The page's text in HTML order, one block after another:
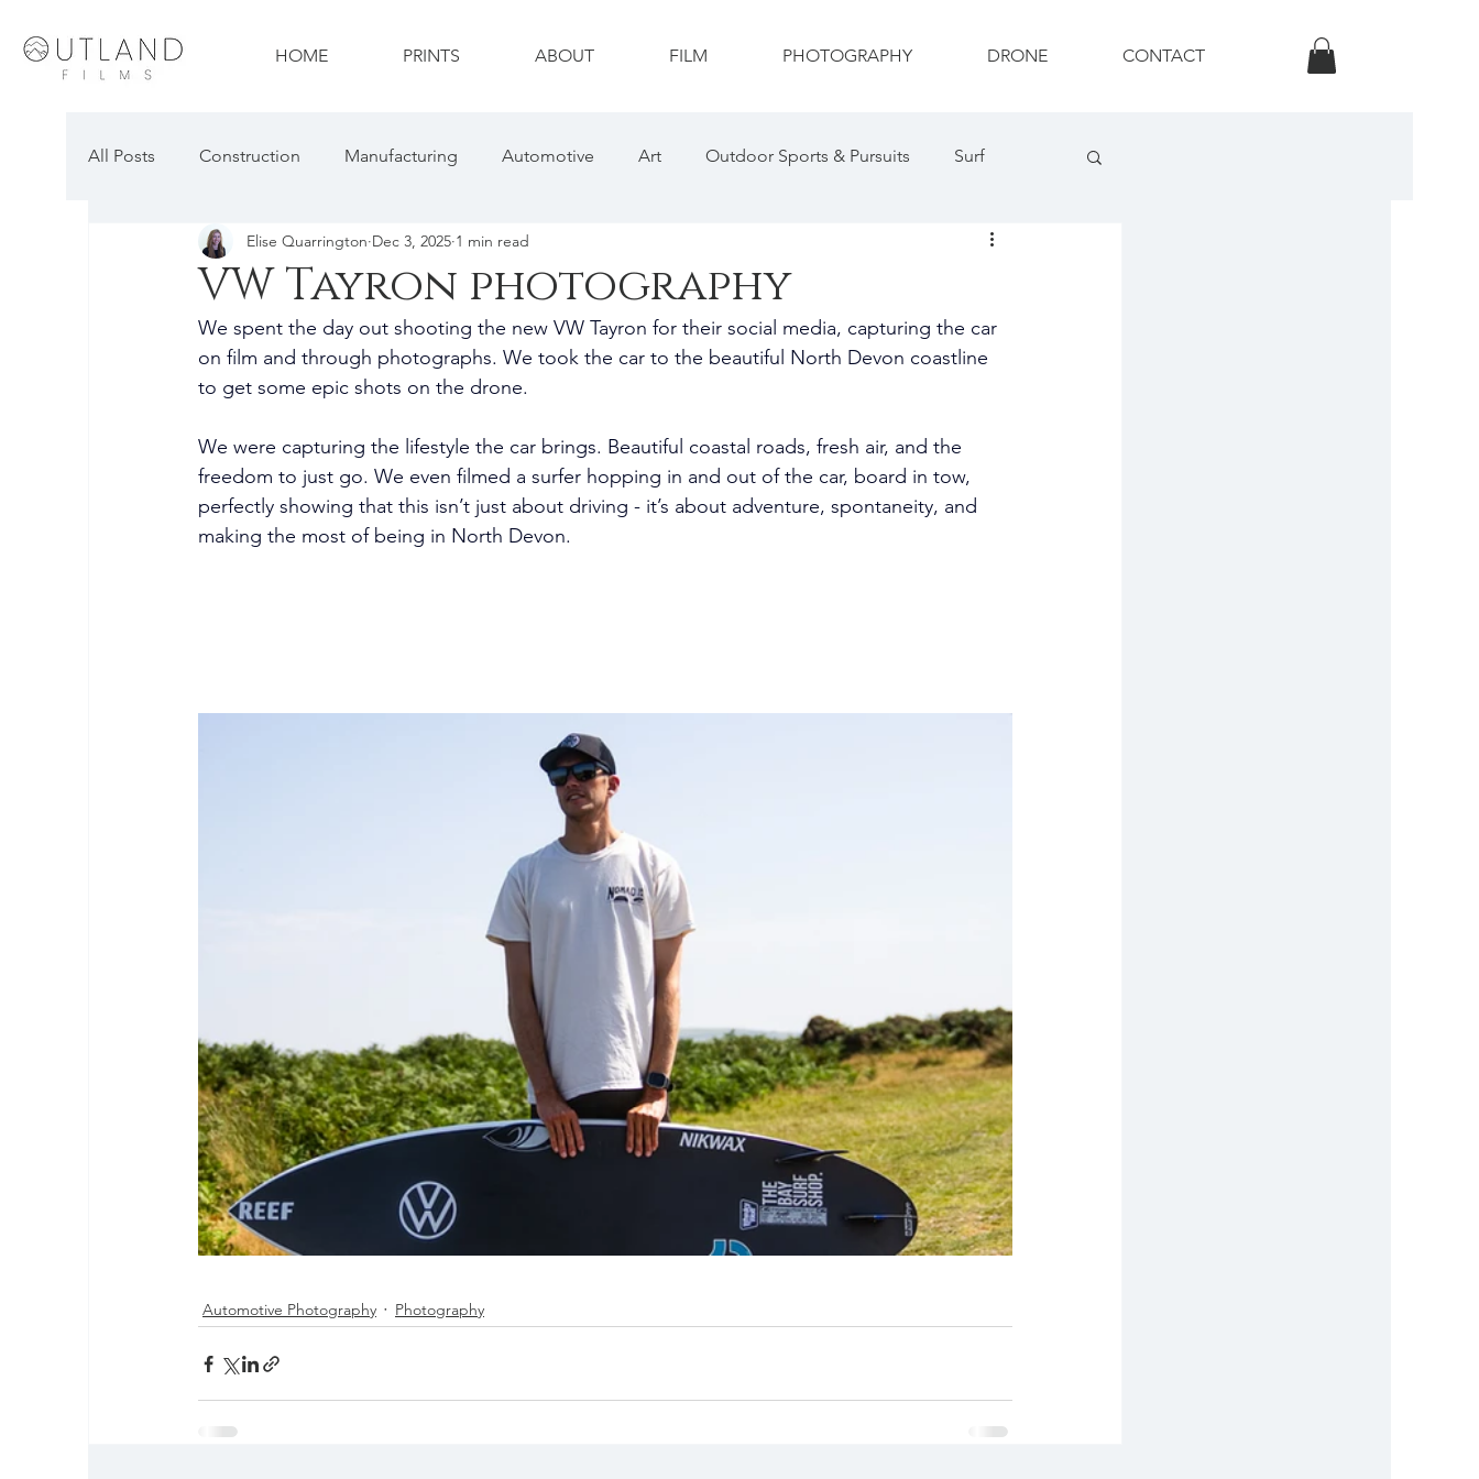
HOME PRINTS ABOUT FILM PHOTOGRAPHY DRONE CONTACT
All Posts Construction Manufacturing Automotive Art Outdoor Sports & Pursuits Surf
Travel & Tourism Technology Property Wildlife Photography
Construction Photography Automotive Photography Sports Photography Social Media
VW Tayron photography
Elise Quarrington Dec 3, 2025 1 min read
We spent the day out shooting the new VW Tayron for their social media, capturing the car
on film and through photographs. We took the car to the beautiful North Devon coastline
to get some epic shots on the drone.
We were capturing the lifestyle the car brings. Beautiful coastal roads, fresh air, and the
freedom to just go. We even filmed a surfer hopping in and out of the car, board in tow,
perfectly showing that this isn’t just about driving - it’s about adventure, spontaneity, and
making the most of being in North Devon.
Automotive Photography Photography